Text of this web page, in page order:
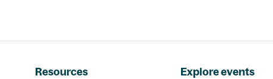
Resources Explore events